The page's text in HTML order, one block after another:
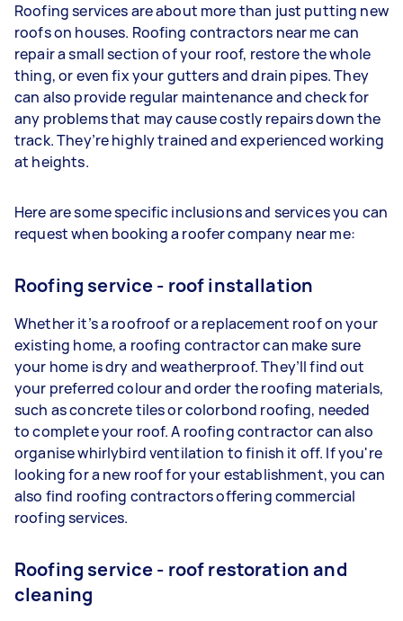
Roofing services are about more than just putting new
roofs on houses. Roofing contractors near me can
repair a small section of your roof, restore the whole
thing, or even fix your gutters and drain pipes. They
can also provide regular maintenance and check for
any problems that may cause costly repairs down the
track. They’re highly trained and experienced working
at heights.
Here are some specific inclusions and services you can
request when booking a roofer company near me:
Roofing service - roof installation
Whether it’s a roofroof or a replacement roof on your
existing home, a roofing contractor can make sure
your home is dry and weatherproof. They’ll find out
your preferred colour and order the roofing materials,
such as concrete tiles or colorbond roofing, needed
to complete your roof. A roofing contractor can also
organise whirlybird ventilation to finish it off. If you're
looking for a new roof for your establishment, you can
also find roofing contractors offering commercial
roofing services.
Roofing service - roof restoration and
cleaning